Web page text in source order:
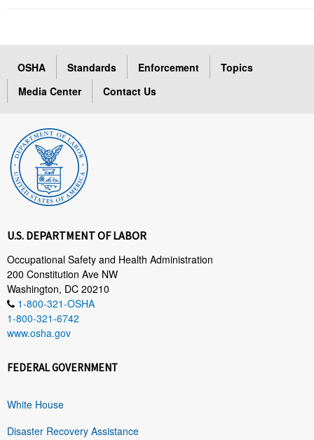
OSHA Standards Enforcement
Topics
Media Center
Contact Us
U.S. DEPARTMENT OF LABOR
Occupational Safety and Health Administration
200 Constitution Ave NW
Washington, DC 20210
1-800-321-OSHA
1-800-321-6742
www.osha.gov
FEDERAL GOVERNMENT
White House
Disaster Recovery Assistance